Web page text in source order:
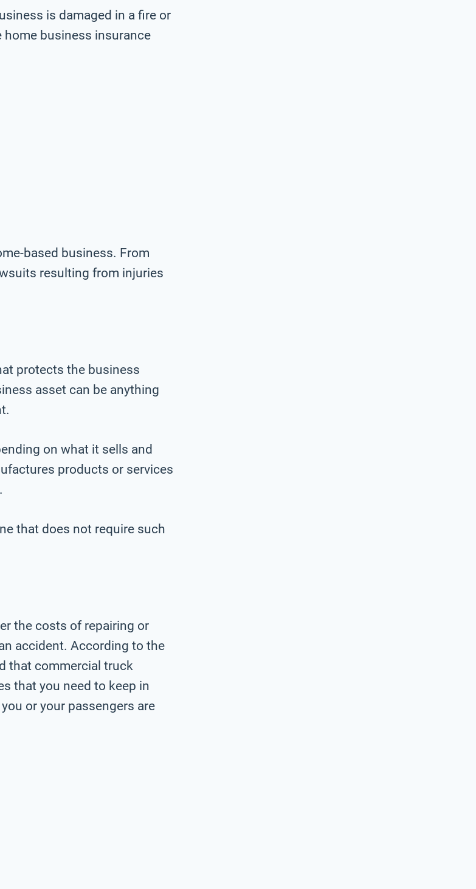
is damaged in a fire or
home business insurance
based business. From
resulting from injuries
protects the business
asset can be anything
on what it sells and
products or services
that does not require such
the costs of repairing or
accident. According to the
that commercial truck
that you need to keep in
or your passengers are